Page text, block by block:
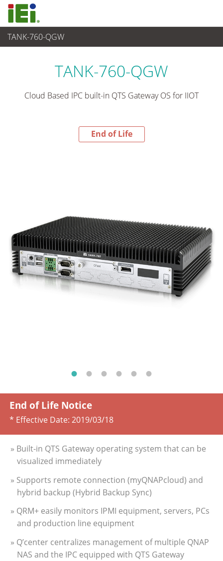
TANK-760-QGW
End-of-Life Products
TANK-760-QGW
Cloud Based IPC built-in QTS Gateway OS for IIOT
End of Life
End of Life Notice
* Effective Date: 2019/03/18
» Built-in QTS Gateway operating system that can be
visualized immediately
» Supports remote connection (myQNAPcloud) and
hybrid backup (Hybrid Backup Sync)
» QRM+ easily monitors IPMI equipment, servers, PCs
and production line equipment
» Q’center centralizes management of multiple QNAP
NAS and the IPC equipped with QTS Gateway